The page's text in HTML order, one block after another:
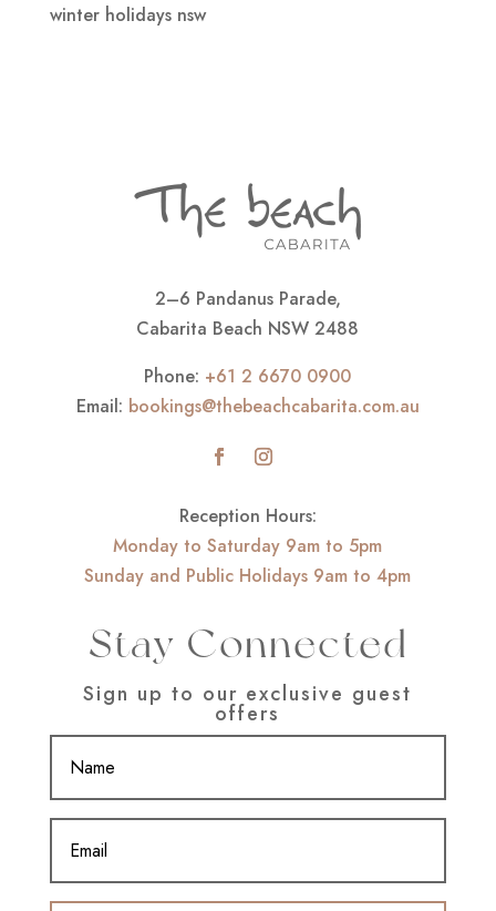
winter holidays nsw
2–6 Pandanus Parade,
Cabarita Beach NSW 2488
Phone: +61 2 6670 0900
Email: bookings@thebeachcabarita.com.au
Reception Hours:
Monday to Saturday 9am to 5pm
Sunday and Public Holidays 9am to 4pm
Stay Connected
Sign up to our exclusive guest
offers